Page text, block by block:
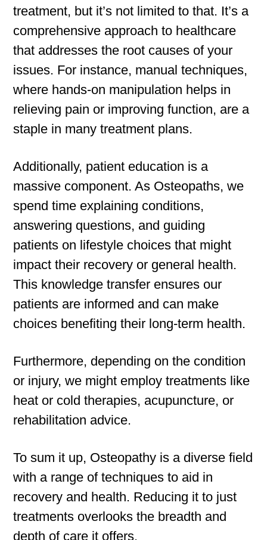
treatment, but it’s not limited to that. It’s a
comprehensive approach to healthcare
that addresses the root causes of your
issues. For instance, manual techniques,
where hands-on manipulation helps in
relieving pain or improving function, are a
staple in many treatment plans.
Additionally, patient education is a
massive component. As Osteopaths, we
spend time explaining conditions,
answering questions, and guiding
patients on lifestyle choices that might
impact their recovery or general health.
This knowledge transfer ensures our
patients are informed and can make
choices benefiting their long-term health.
Furthermore, depending on the condition
or injury, we might employ treatments like
heat or cold therapies, acupuncture, or
rehabilitation advice.
To sum it up, Osteopathy is a diverse field
with a range of techniques to aid in
recovery and health. Reducing it to just
treatments overlooks the breadth and
depth of care it offers.